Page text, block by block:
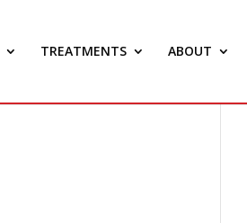
TREATMENTS ABOUT